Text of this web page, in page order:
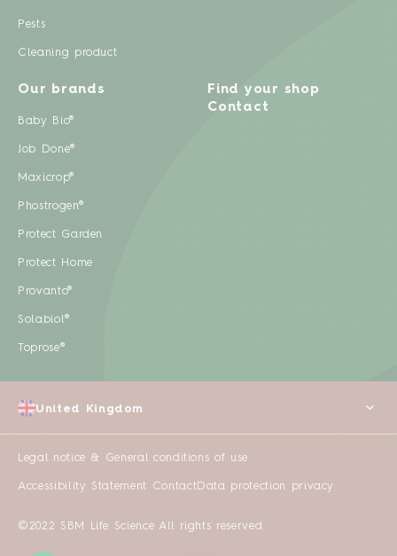
Pests
Cleaning product
Our brands
Baby Bio®
Job Done®
Maxicrop®
Phostrogen®
Protect Garden
Protect Home
Provanto®
Solabiol®
Toprose®
Find your shop
Contact
Legal notice & General conditions of use
Accessibility Statement ContactData protection privacy
©2022 SBM Life Science All rights reserved
United Kingdom